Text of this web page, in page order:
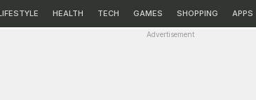
HEALTH TECH GAMES SHOPPING APPS
Advertisement